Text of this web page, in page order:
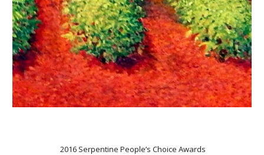
2016 Serpentine People’s Choice Awards